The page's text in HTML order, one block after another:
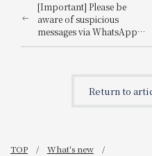
[Important] Please be
aware of suspicious
messages via WhatsApp,
email, etc., that
Return to
TOP
What's new